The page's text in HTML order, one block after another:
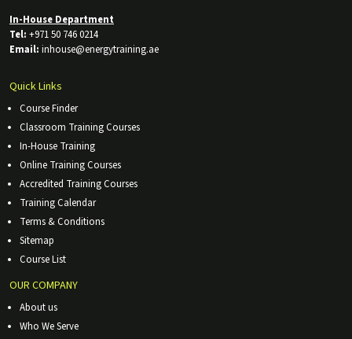
In-House Department
Tel: +971 50 746 0214
Email: inhouse@energytraining.ae
Quick Links
Course Finder
Classroom Training Courses
In-House Training
Online Training Courses
Accredited Training Courses
Training Calendar
Terms & Conditions
Sitemap
Course List
OUR COMPANY
About us
Who We Serve